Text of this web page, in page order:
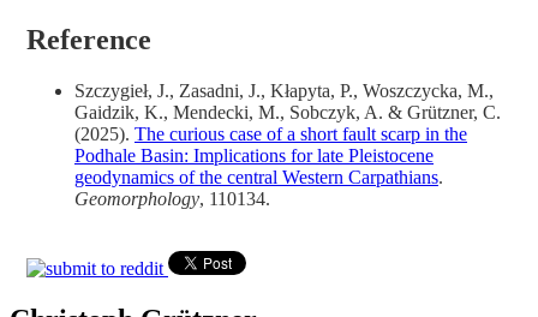
Reference
Szczygieł, J., Zasadni, J., Kłapyta, P., Woszczycka, M.,
Gaidzik, K., Mendecki, M., Sobczyk, A. & Grützner, C.
(2025). The curious case of a short fault scarp in the
Podhale Basin: Implications for late Pleistocene
geodynamics of the central Western Carpathians.
Geomorphology, 110134.